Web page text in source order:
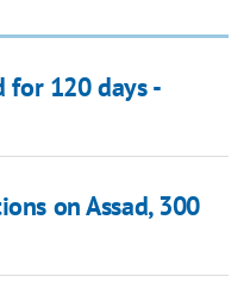
120 days -
on Assad, 300